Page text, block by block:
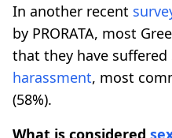
In another recent
by PRORATA, most
that they have
harassment, most
(58%).
What is considered